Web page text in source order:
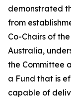
demonstrated
from
Co-Chairs of
Australia,
the Committee
a Fund that is
capable of